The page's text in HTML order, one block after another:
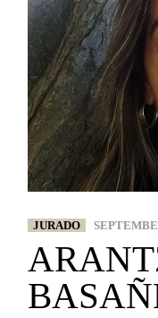
JURADO